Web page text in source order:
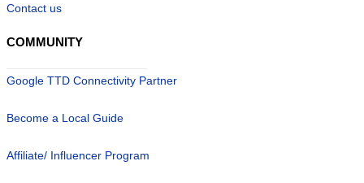
Contact us
COMMUNITY
Google TTD Connectivity Partner
Become a Local Guide
Affiliate/ Influencer Program